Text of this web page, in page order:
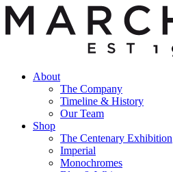
About
The Company
Timeline & History
Our Team
Shop
The Centenary Exhibition
Imperial
Monochromes